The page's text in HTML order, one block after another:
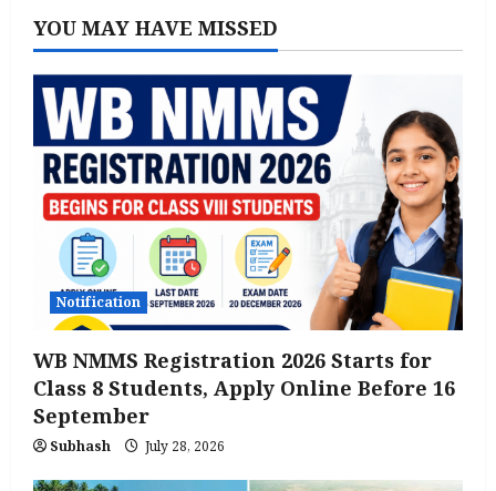
YOU MAY HAVE MISSED
Notification
WB NMMS Registration 2026 Starts for
Class 8 Students, Apply Online Before 16
September
Subhash July 28, 2026